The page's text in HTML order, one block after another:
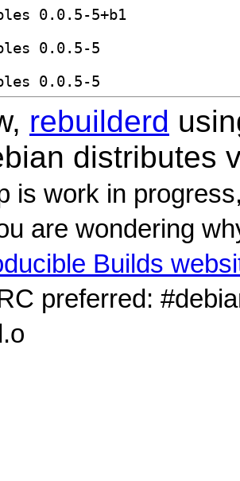
rebuilderd
distributes
is work in
are wondering
Builds
preferred: